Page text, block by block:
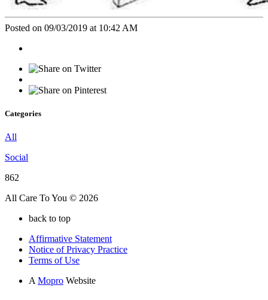
Posted on 09/03/2019 at 10:42 AM
Categories
All
Social
862
All Care To You © 2026
back to top
Affirmative Statement
Notice of Privacy Practice
Terms of Use
A Mopro Website